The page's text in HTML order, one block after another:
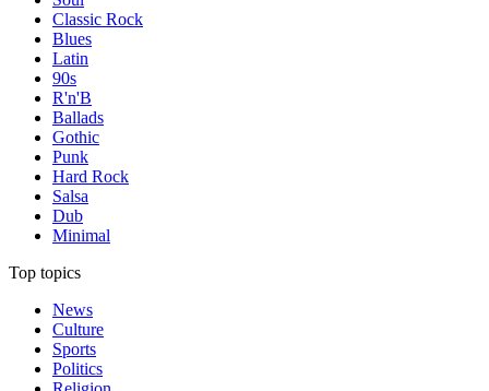
Classic Rock
Blues
Latin
90s
R'n'B
Ballads
Gothic
Punk
Hard Rock
Salsa
Dub
Minimal
Top topics
News
Culture
Sports
Politics